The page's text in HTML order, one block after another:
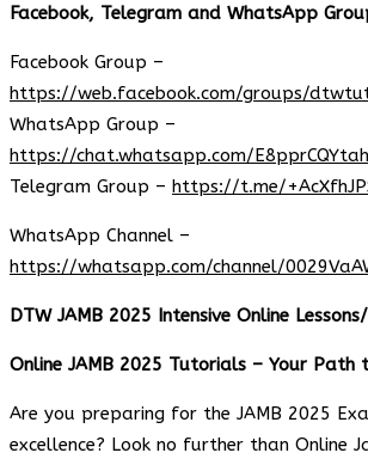
Facebook, Telegram and WhatsApp
Facebook Group –
https://web.facebook.com/groups/
WhatsApp Group –
https://chat.whatsapp.com/
Telegram Group – https://t.me/
WhatsApp Channel –
https://whatsapp.com/channel/
DTW JAMB 2025 Intensive Online
Online JAMB 2025 Tutorials – Your Path
Are you preparing for the JAMB 2025
excellence? Look no further than Online